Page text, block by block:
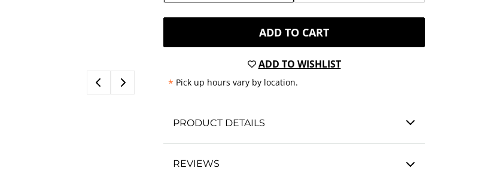
ADD TO CART
ADD TO WISHLIST
* Pick up hours vary by location.
PRODUCT DETAILS
REVIEWS